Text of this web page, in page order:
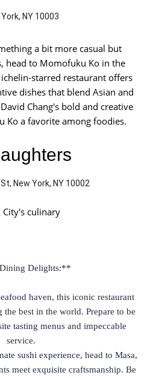
NY 10003
a bit more casual but
head to Momofuku Ko in the
starred restaurant offers
dishes that blend Asian and
Chang's bold and creative
Ko a favorite among foodies.
New York, NY 10002
City's culinary
Delights:**
haven, this iconic restaurant
the best in the world. Prepare to be
tasting menus and impeccable
service.
sushi experience, head to Masa,
meet exquisite craftsmanship. Be